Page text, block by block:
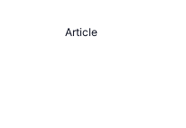
Article